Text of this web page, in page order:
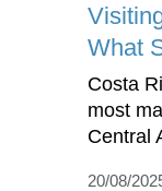
What
Costa
most
Central
20/08/